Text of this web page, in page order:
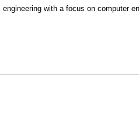
engineering with a focus on computer